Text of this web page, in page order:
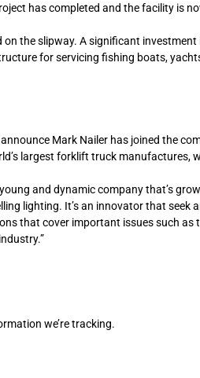
has completed and the facility is
on the slipway. A significant investment
for servicing fishing boats,
Mark Nailer has joined the
largest forklift truck manufactures,
and dynamic company that’s
lighting. It’s an innovator that seek
that cover important issues such as
we’re tracking.